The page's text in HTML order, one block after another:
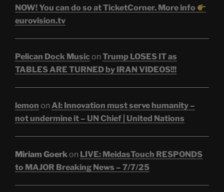
NOW! You can do so at TicketCorner. More info
eurovision.tv
Pelican Dock Musicon Trump LOSES IT as
TABLES ARE TURNED by IRAN VIDEOS!!!
lemon on AI: Innovation must serve humanity –
not undermine it – UN Chief | United Nations
Miriam Goerkon LIVE: MeidasTouch RESPONDS
to MAJOR Breaking News – 7/7/25